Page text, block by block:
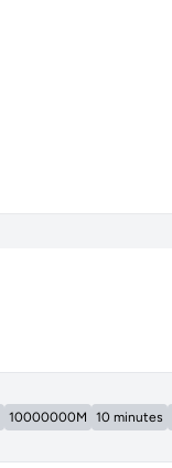
10000000M 10 minutes